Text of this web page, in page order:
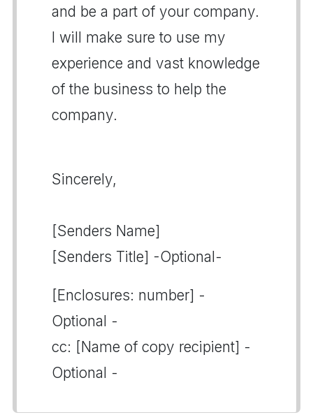
and be a part of your company.
I will make sure to use my
experience and vast knowledge
of the business to help the
company.
Sincerely,
[Senders Name]
[Senders Title] -Optional-
[Enclosures: number] -
Optional -
cc: [Name of copy recipient] -
Optional -